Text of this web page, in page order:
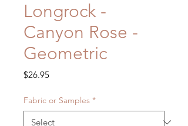
Longrock -
Canyon Rose -
Geometric
$26.95Price
Fabric or Samples *